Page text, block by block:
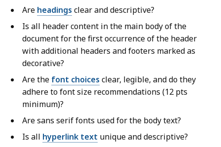
Are headings clear and descriptive?
Is all header content in the main body of the
document for the first occurrence of the header
with additional headers and footers marked as
decorative?
Are the font choices clear, legible, and do they
adhere to font size recommendations (12 pts
minimum)?
Are sans serif fonts used for the body text?
Is all hyperlink text unique and descriptive?